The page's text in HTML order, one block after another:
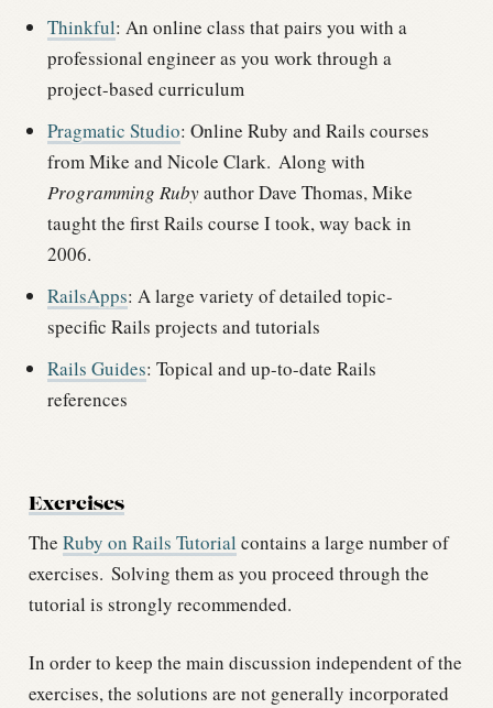
Thinkful: An online class that pairs you with a
professional engineer as you work through a
project-based curriculum
Pragmatic Studio: Online Ruby and Rails courses
from Mike and Nicole Clark. Along with
Programming Rubyauthor Dave Thomas, Mike
taught the first Rails course I took, way back in
2006.
RailsApps: A large variety of detailed topic-
specific Rails projects and tutorials
Rails Guides: Topical and up-to-date Rails
references
Exercises
The Ruby on Rails Tutorial contains a large number of
exercises. Solving them as you proceed through the
tutorial is strongly recommended.
In order to keep the main discussion independent of the
exercises, the solutions are not generally incorporated